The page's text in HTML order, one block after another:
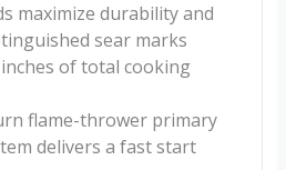
maximize durability and
sear marks
of total cooking
flame-thrower primary
delivers a fast start